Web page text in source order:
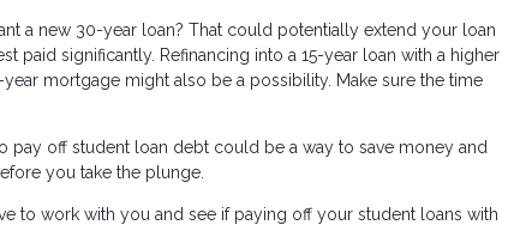
a new 30-year loan? That could potentially extend your loan
paid significantly. Refinancing into a 15-year loan with a higher
mortgage might also be a possibility. Make sure the time
pay off student loan debt could be a way to save money and
you take the plunge.
to work with you and see if paying off your student loans with